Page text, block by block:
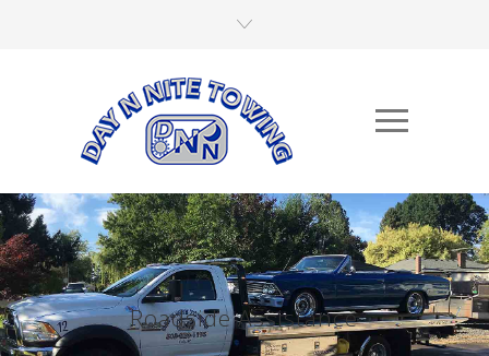
Roadside Assistance